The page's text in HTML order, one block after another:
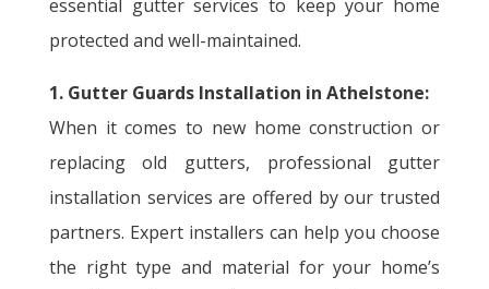
essential gutter services to keep your home
protected and well-maintained.
1. Gutter Guards Installation in Athelstone:
When it comes to new home construction or
replacing old gutters, professional gutter
installation services are offered by our trusted
partners. Expert installers can help you choose
the right type and material for your home’s